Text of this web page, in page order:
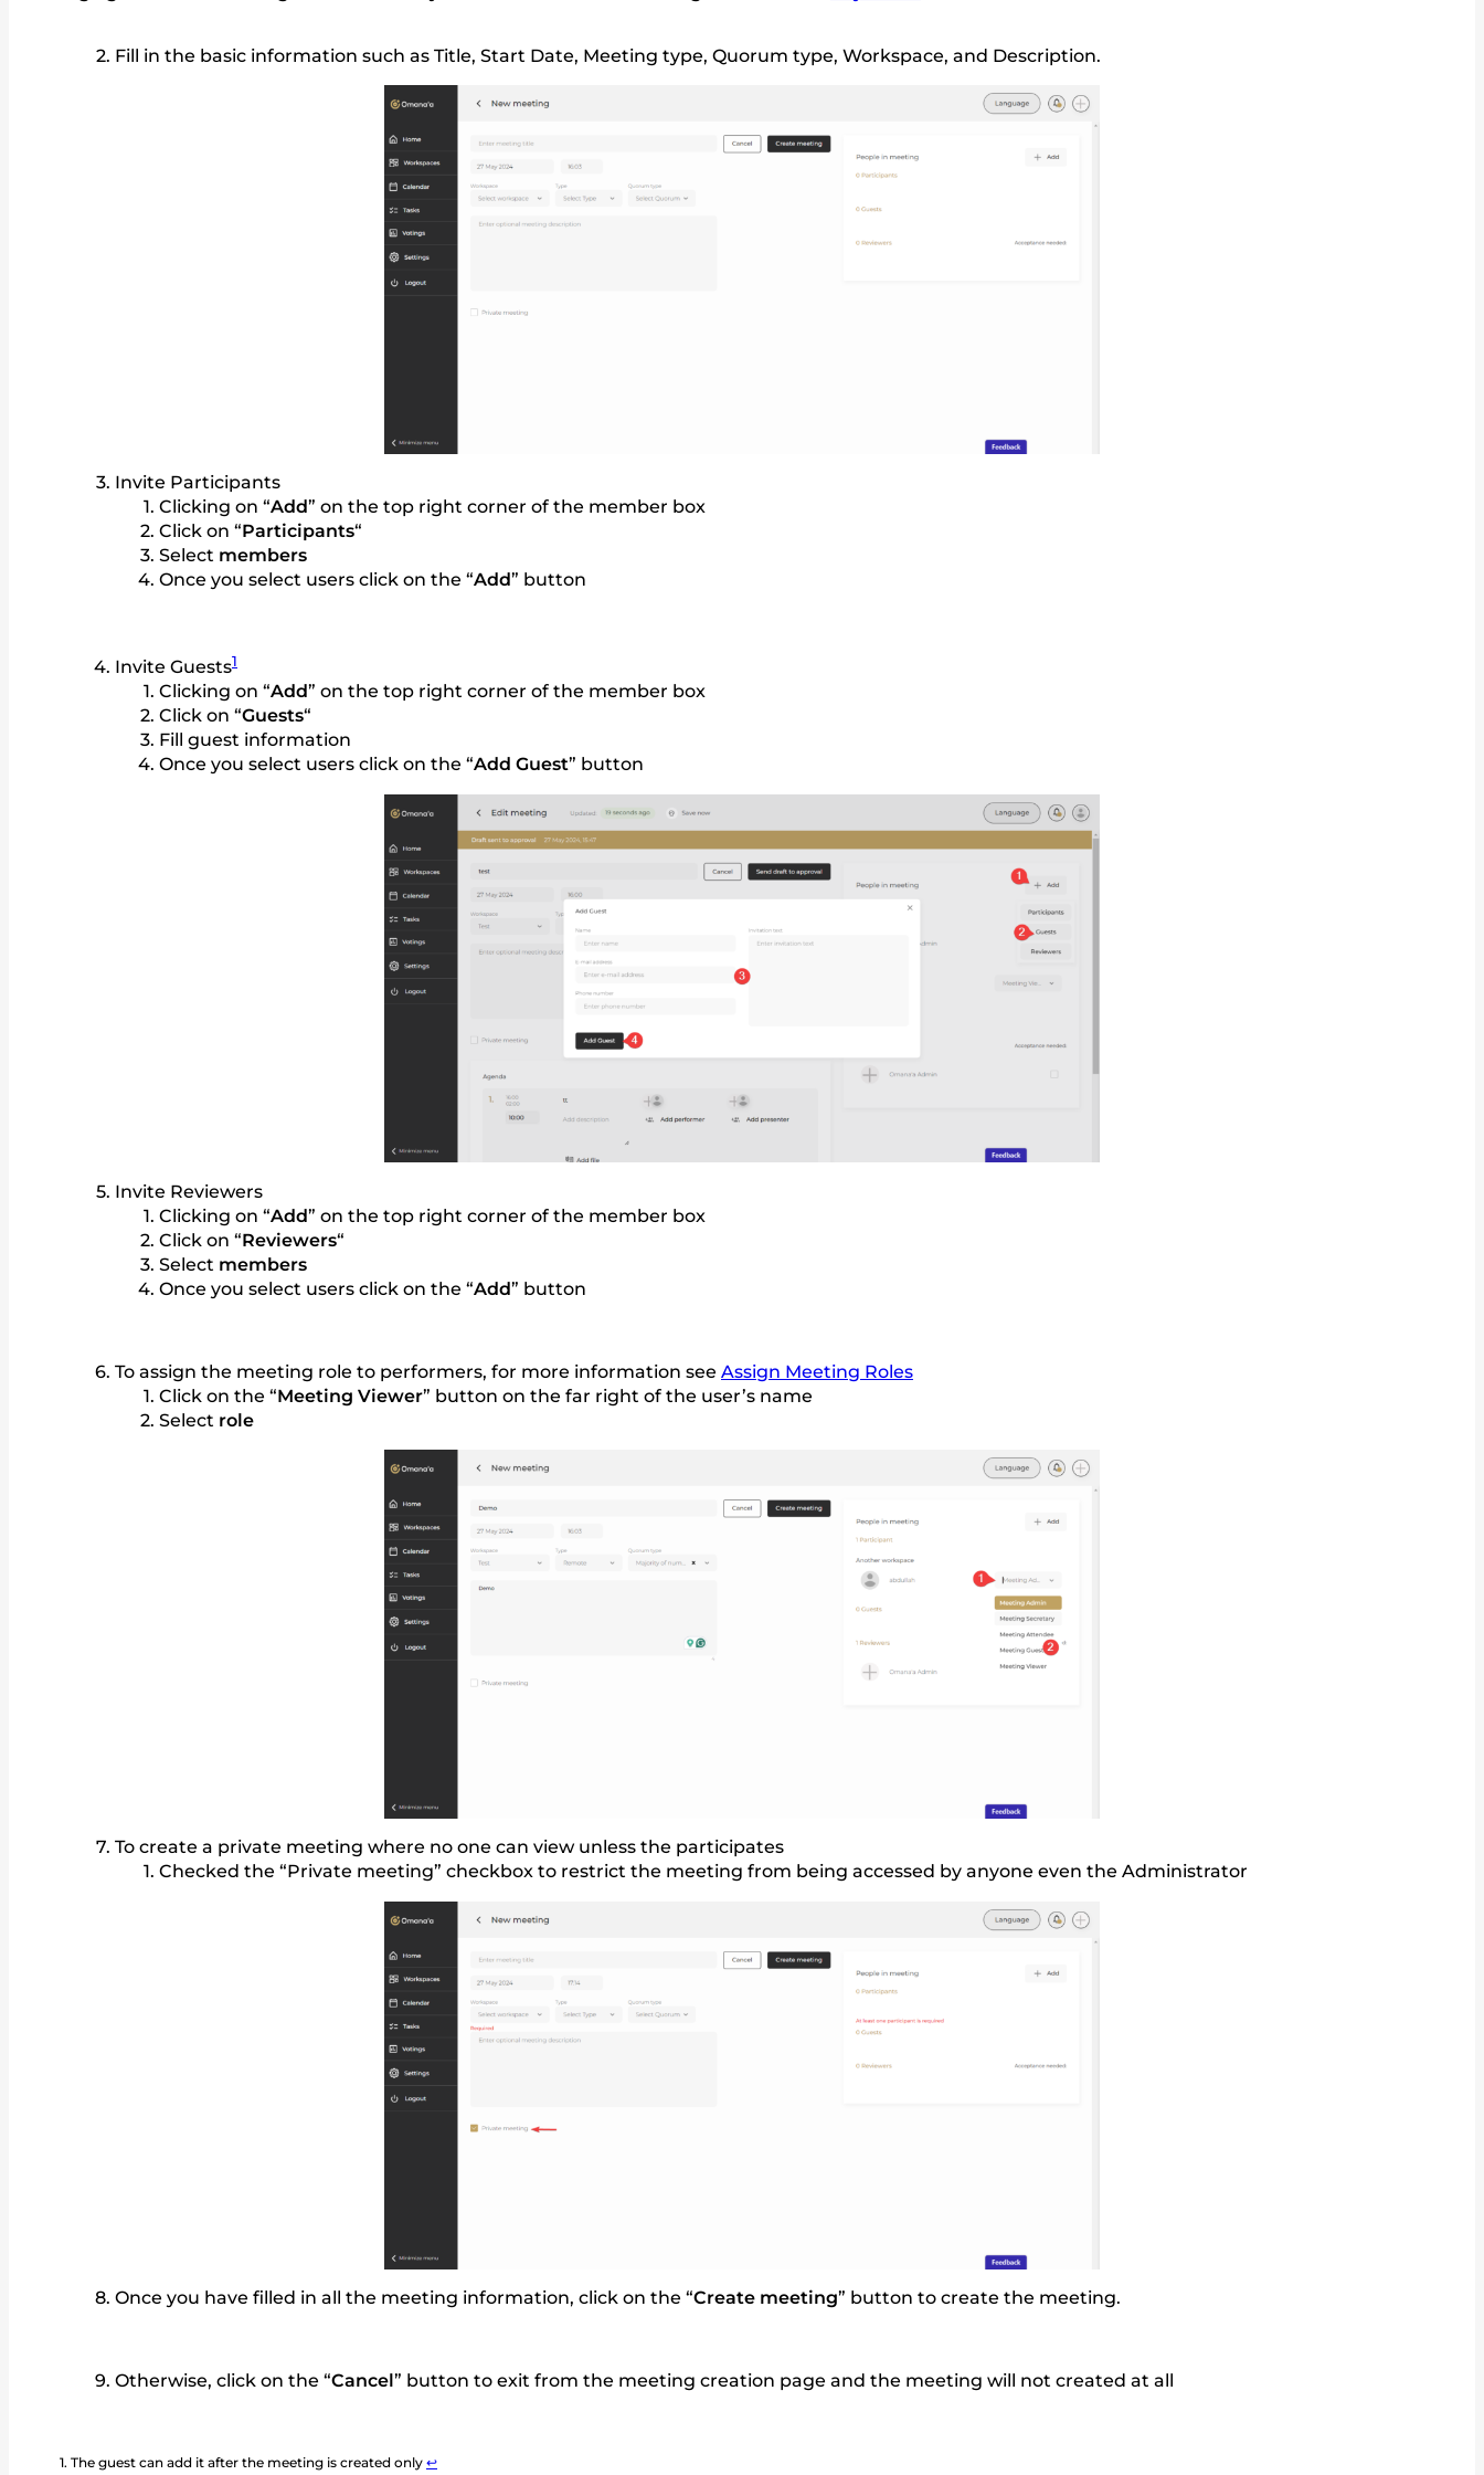
Fill in the basic information such as Title, Start Date, Meeting type, Quorum type, Workspace, and Description.
Invite Participants
Clicking on “Add” on the top right corner of the member box
Click on “Participants“
Select members
Once you select users click on the “Add” button
Invite Guests1
Clicking on “Add” on the top right corner of the member box
Click on “Guests“
Fill guest information
Once you select users click on the “Add Guest” button
Invite Reviewers
Clicking on “Add” on the top right corner of the member box
Click on “Reviewers“
Select members
Once you select users click on the “Add” button
To assign the meeting role to performers, for more information see Assign Meeting Roles
Click on the “Meeting Viewer” button on the far right of the user’s name
Select role
To create a private meeting where no one can view unless the participates
Checked the “Private meeting” checkbox to restrict the meeting from being accessed by anyone even the Administrator
Once you have filled in all the meeting information, click on the “Create meeting” button to create the meeting.
Otherwise, click on the “Cancel” button to exit from the meeting creation page and the meeting will not created at all
The guest can add it after the meeting is created only ↩︎